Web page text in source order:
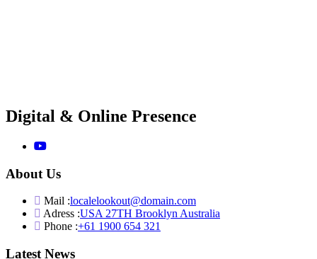
Digital & Online Presence
About Us
Mail :localelookout@domain.com
Adress :USA 27TH Brooklyn Australia
Phone :+61 1900 654 321
Latest News